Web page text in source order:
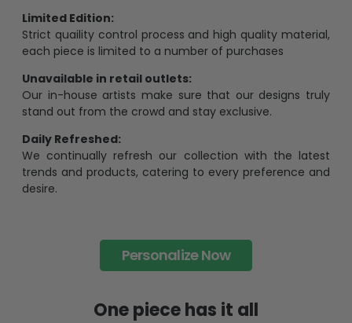
Limited Edition:
Strict quaility control process and high quality material,
each piece is limited to a number of purchases
Unavailable in retail outlets:
Our in-house artists make sure that our designs truly
stand out from the crowd and stay exclusive.
Daily Refreshed:
We continually refresh our collection with the latest
trends and products, catering to every preference and
desire.
Personalize Now
One piece has it all